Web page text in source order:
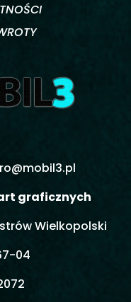
graficznych
Wielkopolski
04